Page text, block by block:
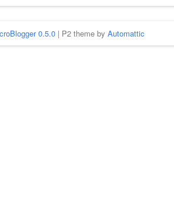
0.5.0 | P2 theme by Automattic